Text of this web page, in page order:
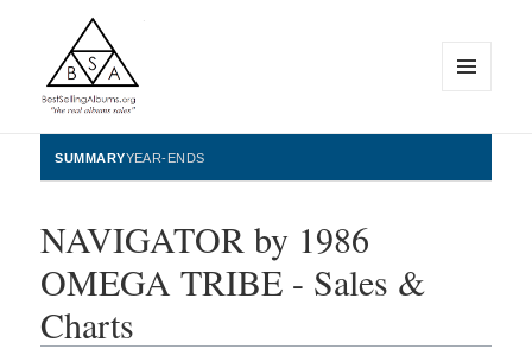
BestSellingAlbums.org
WIDGETS
SUMMARYYEAR-ENDS
NAVIGATOR by 1986
OMEGA TRIBE - Sales &
Charts